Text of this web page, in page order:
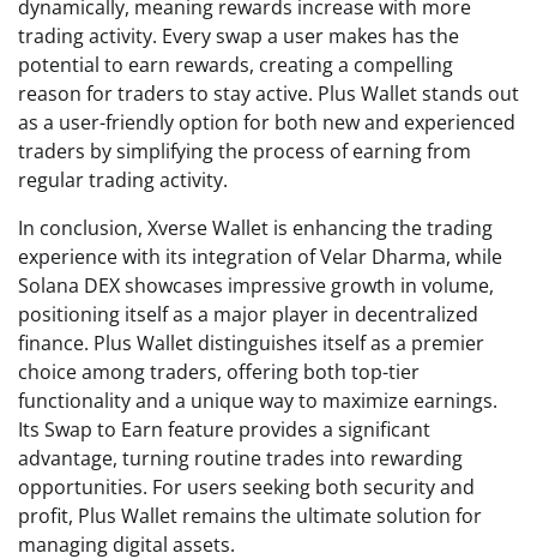
dynamically, meaning rewards increase with more
trading activity. Every swap a user makes has the
potential to earn rewards, creating a compelling
reason for traders to stay active. Plus Wallet stands out
as a user-friendly option for both new and experienced
traders by simplifying the process of earning from
regular trading activity.
In conclusion, Xverse Wallet is enhancing the trading
experience with its integration of Velar Dharma, while
Solana DEX showcases impressive growth in volume,
positioning itself as a major player in decentralized
finance. Plus Wallet distinguishes itself as a premier
choice among traders, offering both top-tier
functionality and a unique way to maximize earnings.
Its Swap to Earn feature provides a significant
advantage, turning routine trades into rewarding
opportunities. For users seeking both security and
profit, Plus Wallet remains the ultimate solution for
managing digital assets.